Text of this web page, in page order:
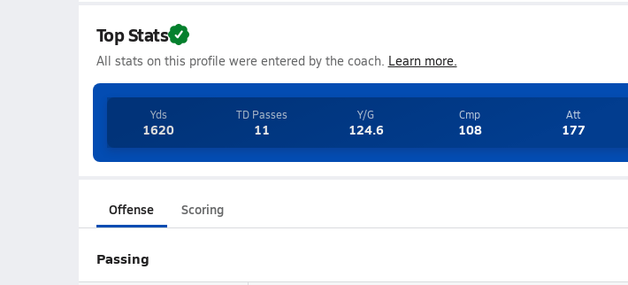
Top Stats
All stats on this profile were entered by the coach. Learn more.
Yds
1620
TD Passes
11
Y/G
124.6
Cmp
108
Att
177
Offense Scoring
Passing